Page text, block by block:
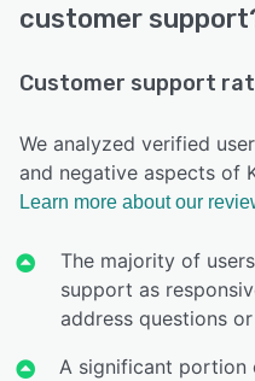
customer
Customer support
We analyzed verified
and negative aspects of
Learn more about our
The majority of
support as
address questions or
A significant portion